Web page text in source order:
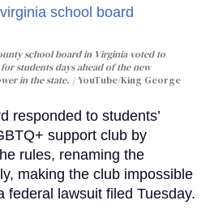
school board in Virginia voted to
students days ahead of the new
in the state.
YouTube/King George
responded to students’
support club by
rules, renaming the
making the club impossible
federal lawsuit filed Tuesday.